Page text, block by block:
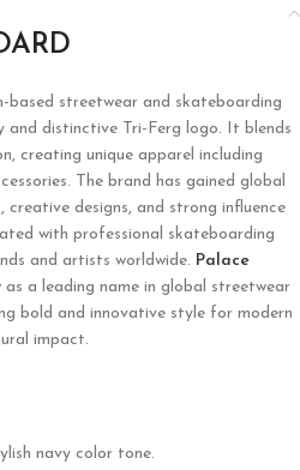
based streetwear and skateboarding
distinctive Tri-Ferg logo. It blends
creating unique apparel including
The brand has gained global
designs, and strong influence
with professional skateboarding
and artists worldwide. Palace
a leading name in global streetwear
bold and innovative style for modern
impact.
navy color tone.